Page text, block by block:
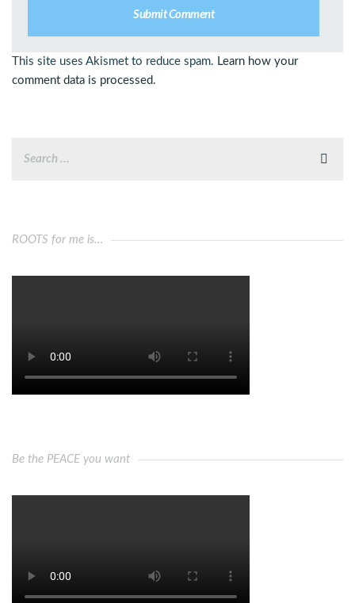
This site uses Akismet to reduce spam. Learn how your
comment data is processed.
ROOTS for me is…
Be the PEACE you want